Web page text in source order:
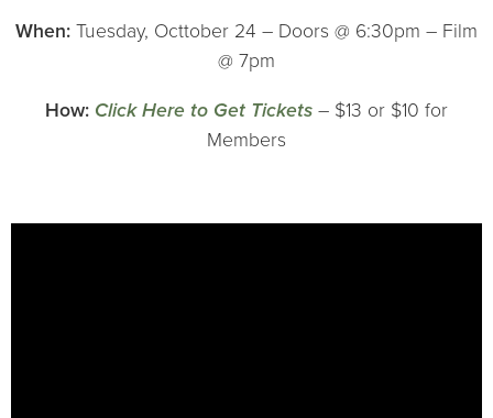
When: Tuesday, Octtober 24 – Doors @ 6:30pm – Film
@ 7pm
How: Click Here to Get Tickets – $13 or $10 for
Members